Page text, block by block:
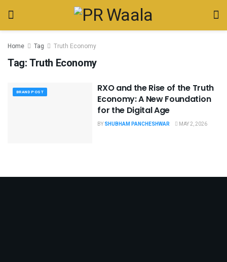
Home Tag Truth Economy
Tag:Truth Economy
BRAND POST
RXO and the Rise of the Truth
Economy: A New Foundation
for the Digital Age
BY SHUBHAM PANCHESHWAR MAY 2, 2026